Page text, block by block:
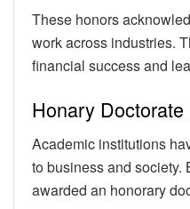
These honors
work across industries.
financial success and
Honary Doctorate
Academic institutions
to business and society.
awarded an honorary